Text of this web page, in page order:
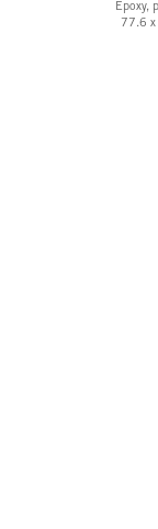
Epoxy,
77.6